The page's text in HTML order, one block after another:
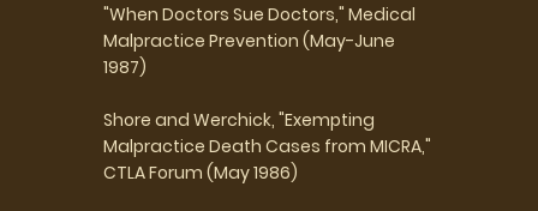
"When Doctors Sue Doctors," Medical
Malpractice Prevention (May-June
1987)
Shore and Werchick, "Exempting
Malpractice Death Cases from MICRA,"
CTLA Forum (May 1986)